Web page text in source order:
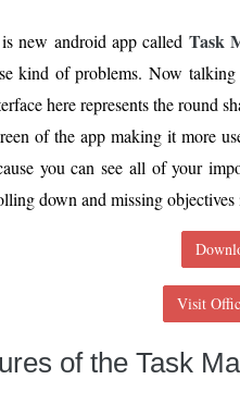
new android app called Task
kind of problems. Now
here represents the round
of the app making it more
you can see all of your
down and missing
Visit
of the Task